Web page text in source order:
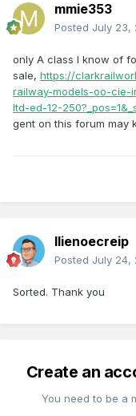
mmie353
Posted July 23,
only A class I know of
sale, https://
railway-models-oo-cie-
ltd-ed-12-
gent on this forum may
llienoecreip
Posted July 24,
Sorted. Thank you
Create an
You need to be a